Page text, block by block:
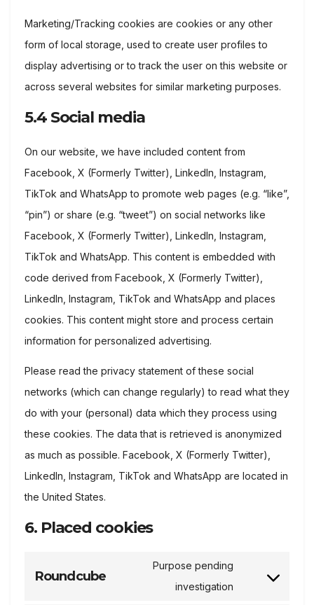
Marketing/Tracking cookies are cookies or any other
form of local storage, used to create user profiles to
display advertising or to track the user on this website or
across several websites for similar marketing purposes.
5.4 Social media
On our website, we have included content from
Facebook, X (Formerly Twitter), LinkedIn, Instagram,
TikTok and WhatsApp to promote web pages (e.g. “like”,
“pin”) or share (e.g. “tweet”) on social networks like
Facebook, X (Formerly Twitter), LinkedIn, Instagram,
TikTok and WhatsApp. This content is embedded with
code derived from Facebook, X (Formerly Twitter),
LinkedIn, Instagram, TikTok and WhatsApp and places
cookies. This content might store and process certain
information for personalized advertising.
Please read the privacy statement of these social
networks (which can change regularly) to read what they
do with your (personal) data which they process using
these cookies. The data that is retrieved is anonymized
as much as possible. Facebook, X (Formerly Twitter),
LinkedIn, Instagram, TikTok and WhatsApp are located in
the United States.
6. Placed cookies
Roundcube
Purpose pending
investigation
Consent